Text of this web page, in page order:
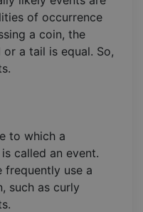
of occurrence
a coin, the
a tail is equal. So,
to which a
called an event.
frequently use a
such as curly